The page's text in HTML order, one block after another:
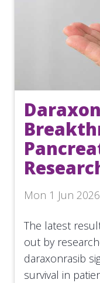
Mon 1 Jun
The latest
out by
daraxonrasib
survival in